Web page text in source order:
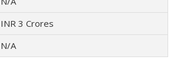
INR 3 Crores
N/A